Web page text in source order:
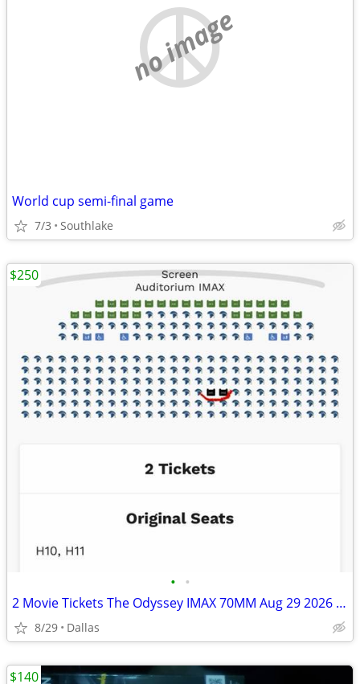
no image
World cup semi-final game
7/3 Southlake
• •
2 Movie Tickets The Odyssey IMAX 70MM Aug 29 2026 11:00 PM Cinemark Dallas TX
8/29 Dallas
$250
$140